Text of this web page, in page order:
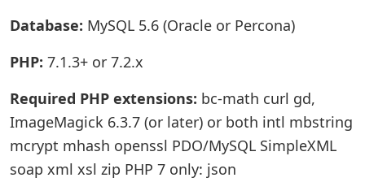
Database: MySQL 5.6 (Oracle or Percona)
PHP: 7.1.3+ or 7.2.x
Required PHP extensions: bc-math curl gd,
ImageMagick 6.3.7 (or later) or both intl mbstring
mcrypt mhash openssl PDO/MySQL SimpleXML
soap xml xsl zip PHP 7 only: json